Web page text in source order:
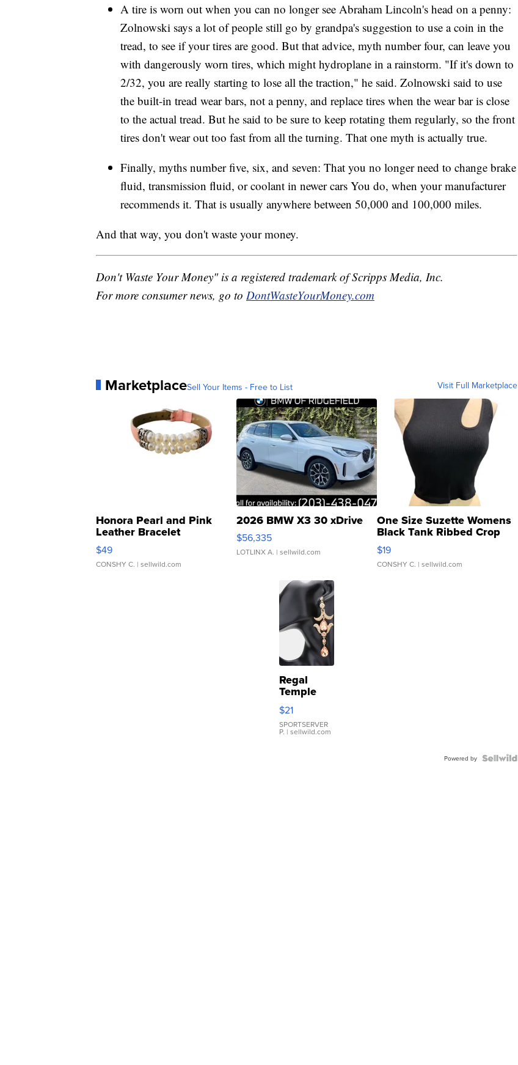
A tire is worn out when you can no longer see Abraham Lincoln's head on a penny:
Zolnowski says a lot of people still go by grandpa's suggestion to use a coin in the
tread, to see if your tires are good. But that advice, myth number four, can leave you
with dangerously worn tires, which might hydroplane in a rainstorm. "If it's down to
2/32, you are really starting to lose all the traction," he said. Zolnowski said to use
the built-in tread wear bars, not a penny, and replace tires when the wear bar is close
to the actual tread. But he said to be sure to keep rotating them regularly, so the front
tires don't wear out too fast from all the turning. That one myth is actually true.
Finally, myths number five, six, and seven: That you no longer need to change brake
fluid, transmission fluid, or coolant in newer cars You do, when your manufacturer
recommends it. That is usually anywhere between 50,000 and 100,000 miles.
And that way, you don't waste your money.
Don't Waste Your Money" is a registered trademark of Scripps Media, Inc.
For more consumer news, go to DontWasteYourMoney.com
MarketplaceSell Your Items - Free to List Visit Full Marketplace
Honora Pearl and Pink
Leather Bracelet
Adjustable Buckle Clo...
$49
CONSHY C. | sellwild.com
2026 BMW X3 30 xDrive
$56,335
LOTLINX A. | sellwild.com
One Size Suzette Womens
Black Tank Ribbed Crop
Asymmetrical ...
$19
CONSHY C. | sellwild.com
Regal
Temple
Droplet
Earrings
$21
SPORTSERVER
P. | sellwild.com
Powered by